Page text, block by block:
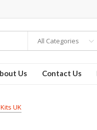
All Categories
Us Contact Us
UK